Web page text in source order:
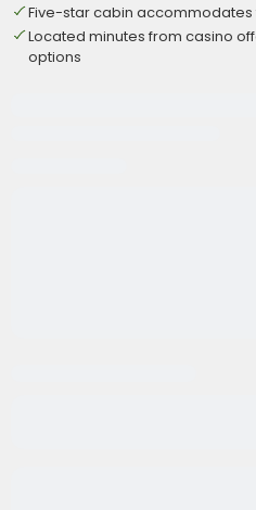
Five-star cabin accommodates
Located minutes from casino
options